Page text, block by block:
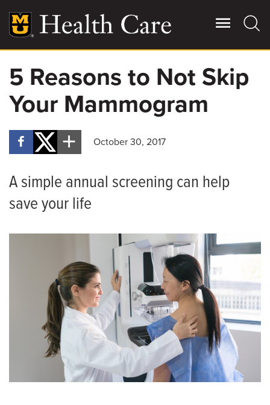
main
content
Main
More
Giving
For Referring Providers
5 Reasons to Not Skip
Your Mammogram
October 30, 2017
A simple annual screening can help
save your life